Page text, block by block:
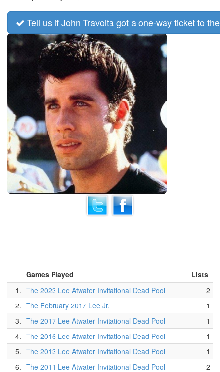
Tell us if John Travolta got a one-way ticket to
Games Played
Lists
1. The 2023 Lee Atwater Invitational Dead Pool
2
2. The February 2017 Lee Jr.
1
3. The 2017 Lee Atwater Invitational Dead Pool
1
4. The 2016 Lee Atwater Invitational Dead Pool
1
5. The 2013 Lee Atwater Invitational Dead Pool
1
6. The 2011 Lee Atwater Invitational Dead Pool
2